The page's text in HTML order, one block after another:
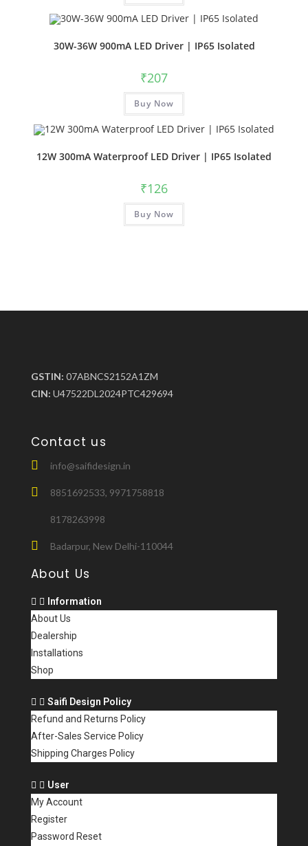
30W-36W 900mA LED Driver | IP65 Isolated
₹207
Buy Now
12W 300mA Waterproof LED Driver | IP65 Isolated
₹126
Buy Now
GSTIN: 07ABNCS2152A1ZM
CIN: U47522DL2024PTC429694
Contact us
info@saifidesign.in
8851692533, 9971758818
8178263998
Badarpur, New Delhi-110044
About Us
Information
About Us
Dealership
Installations
Shop
Saifi Design Policy
Refund and Returns Policy
After-Sales Service Policy
Shipping Charges Policy
User
My Account
Register
Password Reset